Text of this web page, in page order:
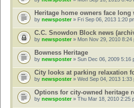
Heritage home owners face
by newsposter» Fri Sep 06, 2013 1:20
C.C. Snowdon Block news
by newsposter » Mon Nov 29, 2010 8:24
Bowness Heritage
by newsposter» Sun Dec 06, 2009 5:16
City looks at parking relaxation
by newsposter » Wed Sep 04, 2013 1:33
Options for city-owned heritage
by newsposter» Thu Mar 18, 2010 2:25